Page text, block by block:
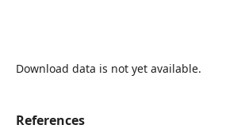
Download data is not yet available.
References